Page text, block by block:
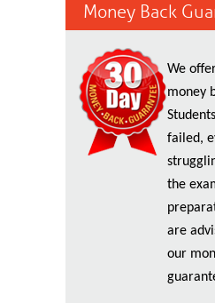
Money Back
We
money
failed,
the
are
our